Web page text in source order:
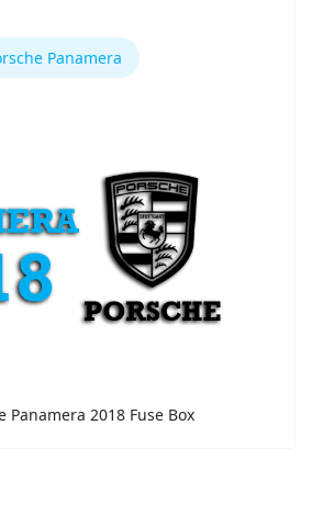
Panamera
Panamera 2018 Fuse Box